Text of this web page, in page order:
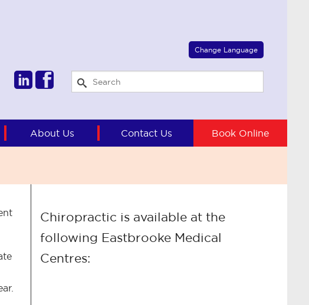
Change Language
Select Language ▼
About Us Contact Us Book Online
Chiropractic is available at the
following Eastbrooke Medical
Centres: